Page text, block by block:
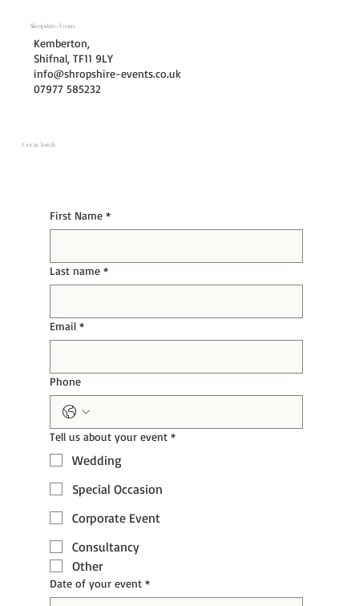
Shropshire Events
Kemberton,
Shifnal, TF11 9LY
info@shropshire-events.co.uk
07977 585232
Get in Touch
First Name *
Last name *
Email *
Phone
Tell us about your event *
Wedding
Special Occasion
Corporate Event
Consultancy
Other
Date of your event *